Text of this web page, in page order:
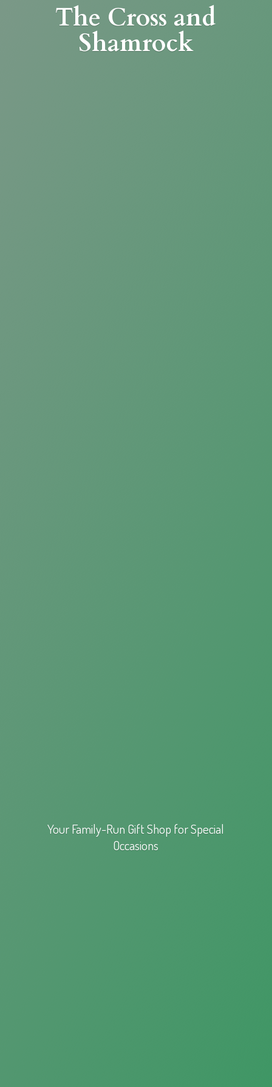
The Cross and
Shamrock
Your Family-Run Gift Shop forSpecial
Occasions